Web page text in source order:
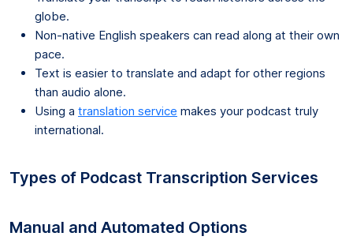
globe.
Non-native English speakers can read along at their own
pace.
Text is easier to translate and adapt for other regions
than audio alone.
Using a translation service makes your podcast truly
international.
Types of Podcast Transcription Services
Manual and Automated Options